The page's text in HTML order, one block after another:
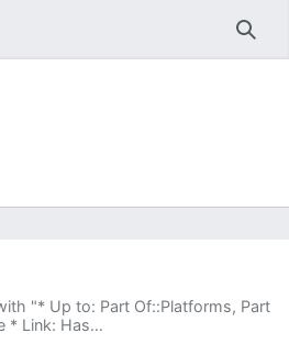
"* Up to: Part Of::Platforms, Part
* Link: Has